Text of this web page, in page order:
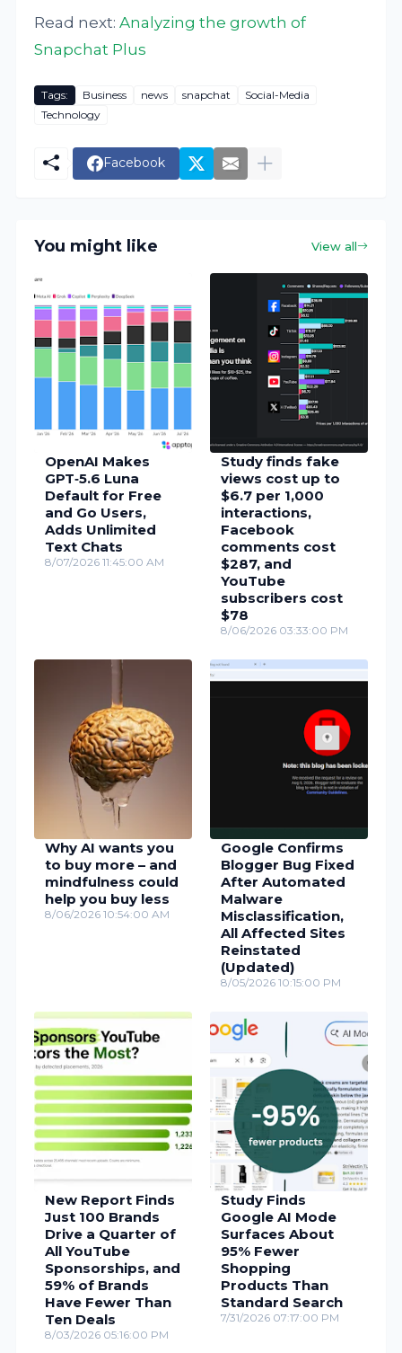
Read next:Analyzing the growth of
Snapchat Plus
Tags: Business news snapchat
Social-Media
Technology
Facebook
You might like View all
OpenAI Makes
GPT‑5.6 Luna
Default for Free
and Go Users,
Adds Unlimited
Text Chats
8/07/2026 11:45:00 AM
Study finds fake
views cost up to
$6.7 per 1,000
interactions,
Facebook
comments cost
$287, and
YouTube
subscribers cost
$78
8/06/2026 03:33:00 PM
Why AI wants you
to buy more – and
mindfulness could
help you buy less
8/06/2026 10:54:00 AM
Google Confirms
Blogger Bug Fixed
After Automated
Malware
Misclassification,
All Affected Sites
Reinstated
(Updated)
8/05/2026 10:15:00 PM
New Report Finds
Just 100 Brands
Drive a Quarter of
All YouTube
Sponsorships, and
59% of Brands
Have Fewer Than
Ten Deals
8/03/2026 05:16:00 PM
Study Finds
Google AI Mode
Surfaces About
95% Fewer
Shopping
Products Than
Standard Search
7/31/2026 07:17:00 PM